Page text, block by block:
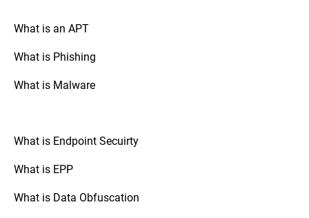
Mac OS:Go to “System Preferences,” select
“FileVault” tab. If FileVault is turned on,
Mobile Devices (Android/iOS)
to enable full disk encryption is usually
What is an APT
What is Phishing
What is Malware
What is Endpoint Secuirty
What is EPP
What is Data Obfuscation